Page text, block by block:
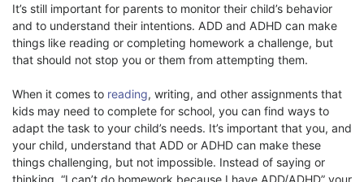
It’s still important for parents to monitor their child’s behavior
and to understand their intentions. ADD and ADHD can make
things like reading or completing homework a challenge, but
that should not stop you or them from attempting them.
When it comes to reading, writing, and other assignments that
kids may need to complete for school, you can find ways to
adapt the task to your child’s needs. It’s important that you, and
your child, understand that ADD or ADHD can make these
things challenging, but not impossible. Instead of saying or
thinking, “I can’t do homework because I have ADD/ADHD” your